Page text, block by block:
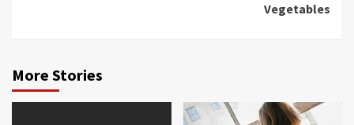
Vegetables
More Stories